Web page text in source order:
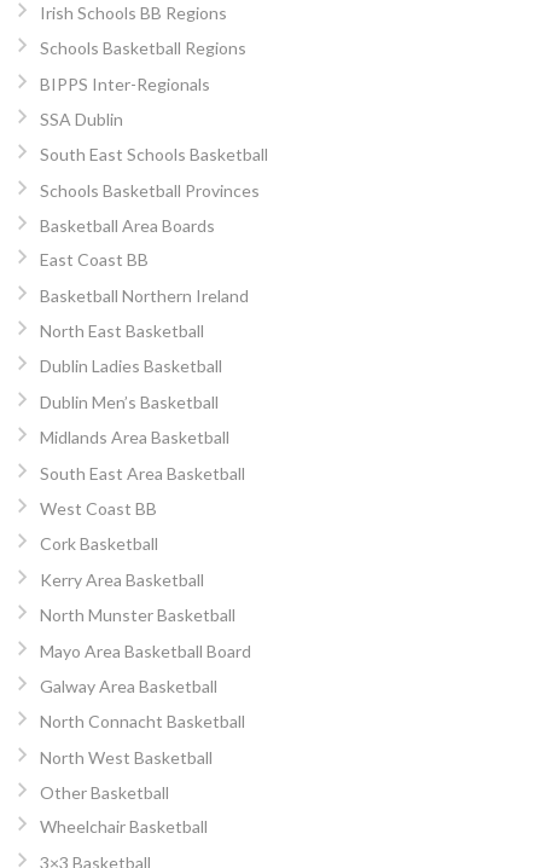
Irish Schools BB Regions
Schools Basketball Regions
BIPPS Inter-Regionals
SSA Dublin
South East Schools Basketball
Schools Basketball Provinces
Basketball Area Boards
East Coast BB
Basketball Northern Ireland
North East Basketball
Dublin Ladies Basketball
Dublin Men’s Basketball
Midlands Area Basketball
South East Area Basketball
West Coast BB
Cork Basketball
Kerry Area Basketball
North Munster Basketball
Mayo Area Basketball Board
Galway Area Basketball
North Connacht Basketball
North West Basketball
Other Basketball
Wheelchair Basketball
3×3 Basketball